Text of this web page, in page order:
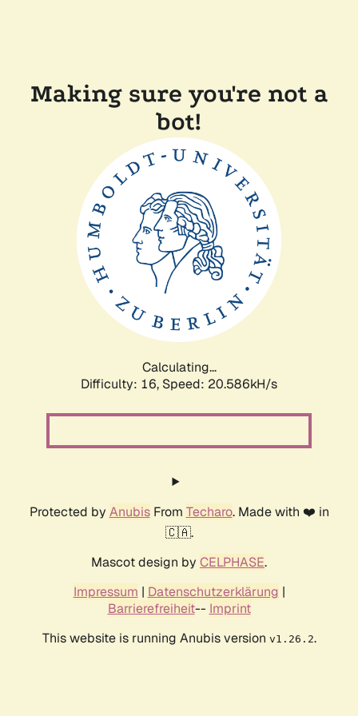
Making sure you're not a
bot!
Calculating...
Difficulty: 16, Speed: 20.586kH/s
Protected by AnubisFrom Techaro. Made with ❤️ in
🇨🇦.
Mascot design by CELPHASE.
Impressum | Datenschutzerklärung |
Barrierefreiheit-- Imprint
This website is running Anubis version v1.26.2.